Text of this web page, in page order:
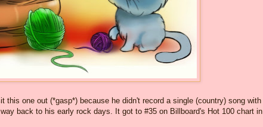
one out (*gasp*) because he didn't record a single (country) song with
back to his early rock days. It got to #35 on Billboard's Hot 100 chart in